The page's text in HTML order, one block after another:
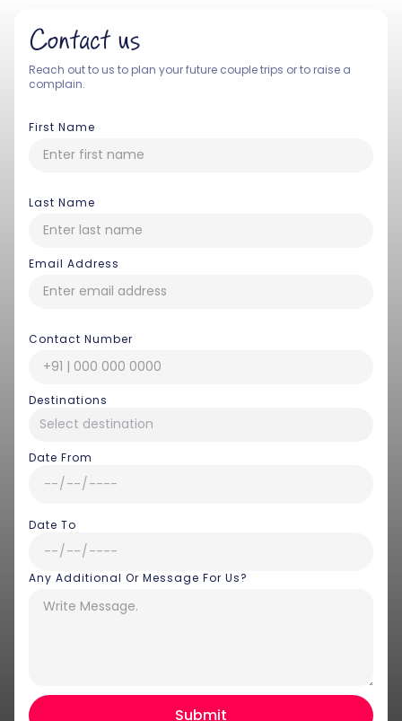
Contact us
Reach out to us to plan your future couple trips or to raise a
complain.
First Name
Last Name
Email Address
Contact Number
Destinations
Date From
Date To
Any Additional Or Message For Us?
Hey there! I am Annie from 30
Sundays. I can help you with an